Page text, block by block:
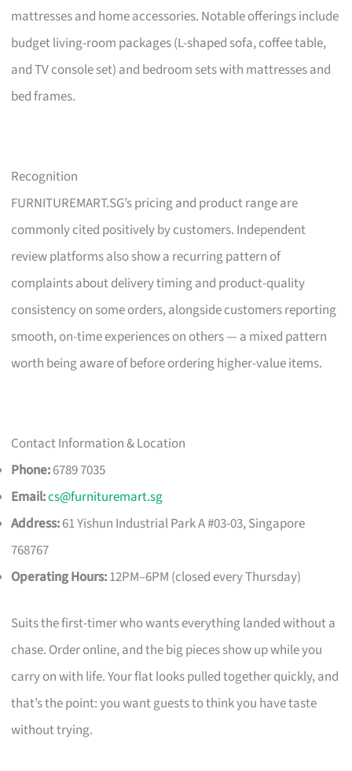
mattresses and home accessories. Notable offerings include
budget living-room packages (L-shaped sofa, coffee table,
and TV console set) and bedroom sets with mattresses and
bed frames.
Recognition
FURNITUREMART.SG’s pricing and product range are
commonly cited positively by customers. Independent
review platforms also show a recurring pattern of
complaints about delivery timing and product-quality
consistency on some orders, alongside customers reporting
smooth, on-time experiences on others — a mixed pattern
worth being aware of before ordering higher-value items.
Contact Information & Location
Phone:6789 7035
Email:cs@furnituremart.sg
Address:61 Yishun Industrial Park A #03-03, Singapore
768767
Operating Hours:12PM–6PM (closed every Thursday)
Suits the first-timer who wants everything landed without a
chase. Order online, and the big pieces show up while you
carry on with life. Your flat looks pulled together quickly, and
that’s the point: you want guests to think you have taste
without trying.